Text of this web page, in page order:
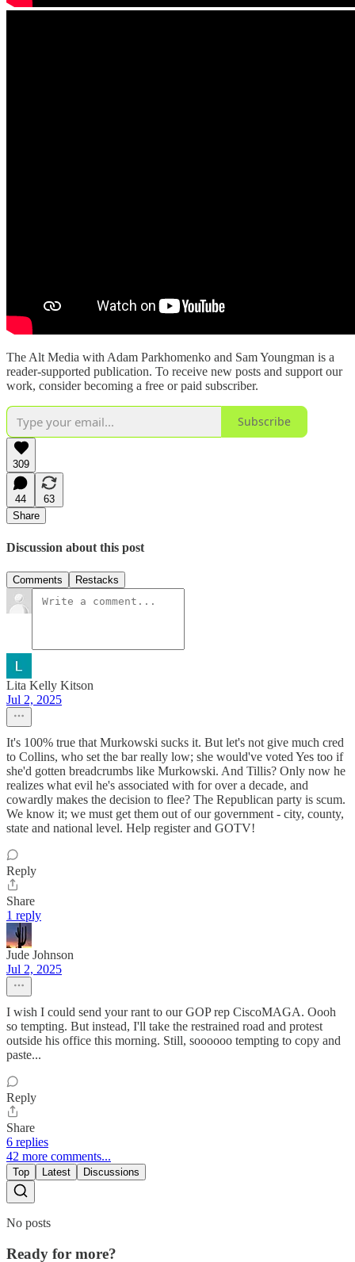
The Alt Media with Adam Parkhomenko and Sam Youngman is a
reader-supported publication. To receive new posts and support our
work, consider becoming a free or paid subscriber.
Subscribe
309
44
63
Share
Discussion about this post
Comments Restacks
Lita Kelly Kitson
Jul 2, 2025
It's 100% true that Murkowski sucks it. But let's not give much cred
to Collins, who set the bar really low; she would've voted Yes too if
she'd gotten breadcrumbs like Murkowski. And Tillis? Only now he
realizes what evil he's associated with for over a decade, and
cowardly makes the decision to flee? The Republican party is scum.
We know it; we must get them out of our government - city, county,
state and national level. Help register and GOTV!
Reply
Share
1 reply
Jude Johnson
Jul 2, 2025
I wish I could send your rant to our GOP rep CiscoMAGA. Oooh
so tempting. But instead, I'll take the restrained road and protest
outside his office this morning. Still, soooooo tempting to copy and
paste...
Reply
Share
6 replies
42 more comments...
Top Latest Discussions
No posts
Ready for more?